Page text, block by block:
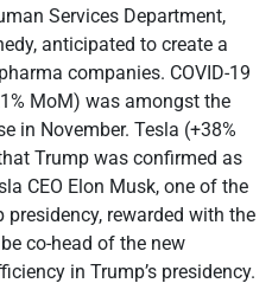
Services Department,
anticipated to create a
companies. COVID-19
MoM) was amongst the
in November. Tesla (+38%
Trump was confirmed as
CEO Elon Musk, one of the
rewarded with the
co-head of the new
in Trump’s presidency.